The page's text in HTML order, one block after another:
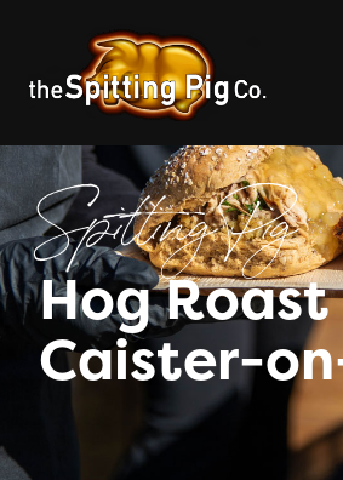
Spitting Pig
Hog Roast
Caister-